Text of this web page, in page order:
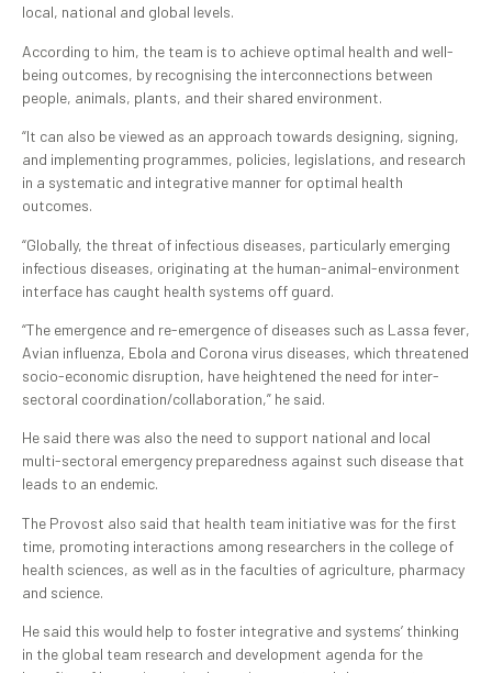
local, national and global levels.
According to him, the team is to achieve optimal health and well-
being outcomes, by recognising the interconnections between
people, animals, plants, and their shared environment.
“It can also be viewed as an approach towards designing, signing,
and implementing programmes, policies, legislations, and research
in a systematic and integrative manner for optimal health
outcomes.
“Globally, the threat of infectious diseases, particularly emerging
infectious diseases, originating at the human-animal-environment
interface has caught health systems off guard.
“The emergence and re-emergence of diseases such as Lassa fever,
Avian influenza, Ebola and Corona virus diseases, which threatened
socio-economic disruption, have heightened the need for inter-
sectoral coordination/collaboration,” he said.
He said there was also the need to support national and local
multi-sectoral emergency preparedness against such disease that
leads to an endemic.
The Provost also said that health team initiative was for the first
time, promoting interactions among researchers in the college of
health sciences, as well as in the faculties of agriculture, pharmacy
and science.
He said this would help to foster integrative and systems’ thinking
in the global team research and development agenda for the